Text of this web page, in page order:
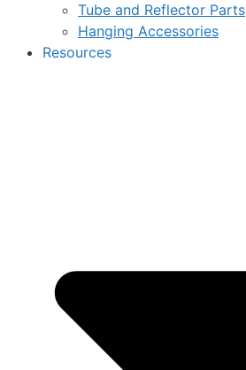
Tube and Reflector Parts
Hanging Accessories
Resources